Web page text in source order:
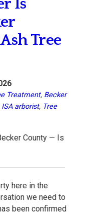
Is
Tree
Treatment, Becker
ISA arborist, Tree
County — Is
here in the
we need to
been confirmed